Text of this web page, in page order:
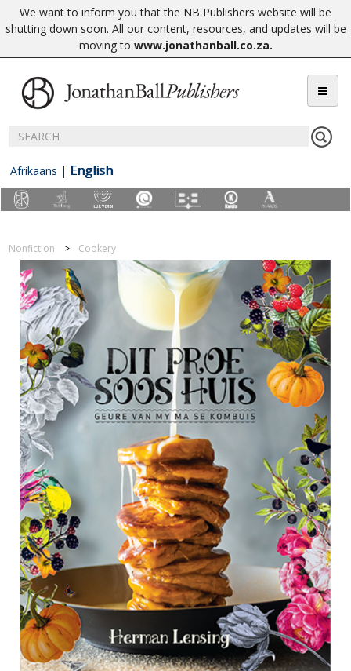
We want to inform you that the NB Publishers website will be
shutting down soon. All our content, resources, and updates will be
moving to www.jonathanball.co.za.
Afrikaans | English
Nonfiction Cookery